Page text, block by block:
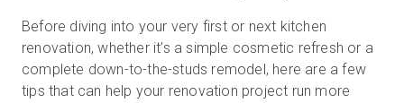
Before diving into your very first or next kitchen
renovation, whether it’s a simple cosmetic refresh or a
complete down-to-the-studs remodel, here are a few
tips that can help your renovation project run more